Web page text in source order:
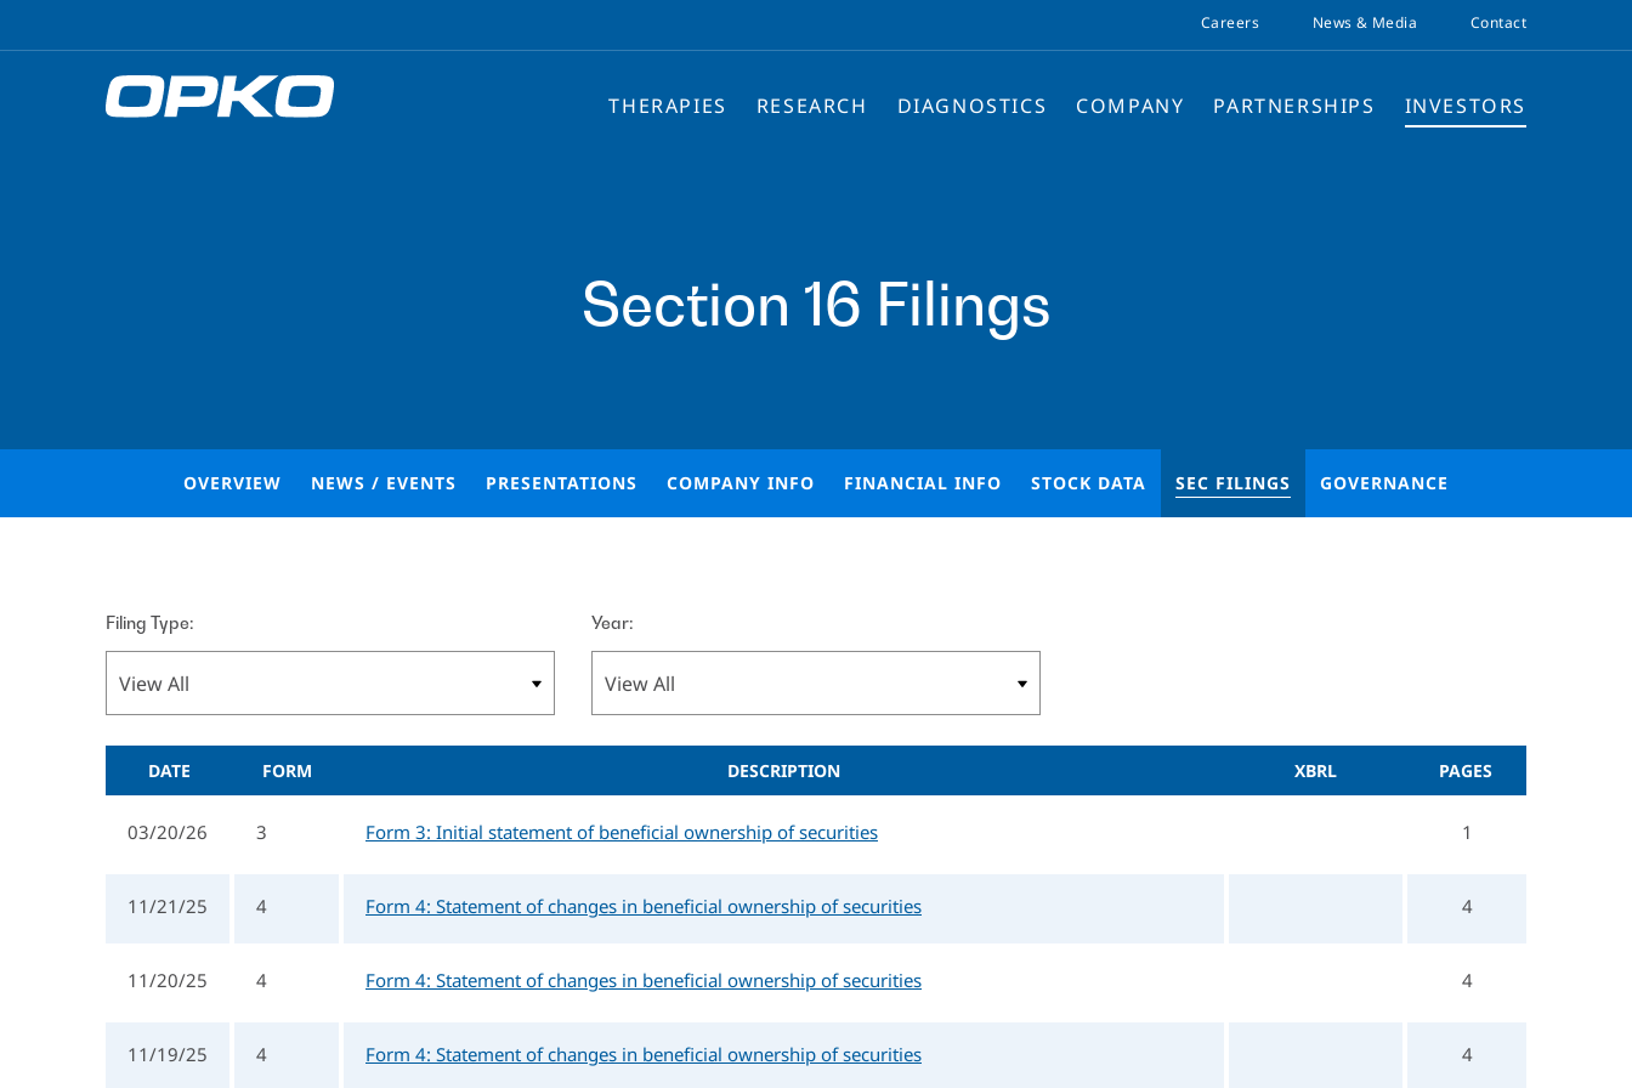
Careers News & Media Contact
THERAPIES RESEARCH DIAGNOSTICS COMPANY PARTNERSHIPS INVESTORS
Section 16 Filings
OVERVIEW NEWS / EVENTS PRESENTATIONS COMPANY INFO FINANCIAL INFO STOCK DATA SEC FILINGS GOVERNANCE
Filing Type: Year:
DATE FORM DESCRIPTION XBRL PAGES
03/20/26 3 Form 3: Initial statement of beneficial ownership of securities 1
11/21/25 4 Form 4: Statement of changes in beneficial ownership of securities 4
11/20/25 4 Form 4: Statement of changes in beneficial ownership of securities 4
11/19/25 4 Form 4: Statement of changes in beneficial ownership of securities 4